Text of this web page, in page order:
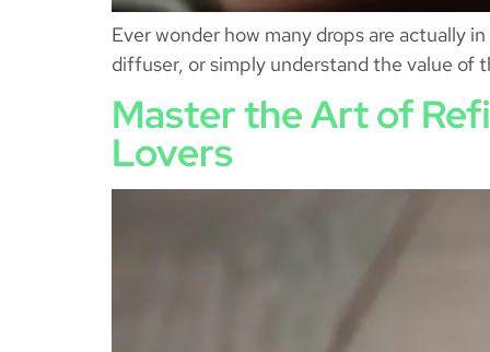
Ever wonder how many drops are actually
diffuser, or simply understand the value of
Master the Art of
Lovers